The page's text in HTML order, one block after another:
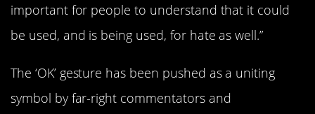
important for people to understand that it could
be used, and is being used, for hate as well.”
The ‘OK’ gesture has been pushed as a uniting
symbol by far-right commentators and